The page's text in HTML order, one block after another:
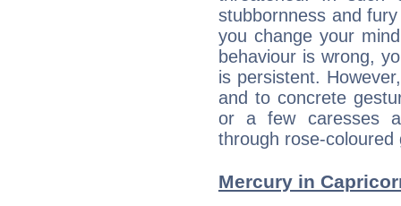
stubbornness and
you change your
behaviour is wrong,
is persistent.
and to concrete
or a few caresses
through rose-coloured
Mercury in